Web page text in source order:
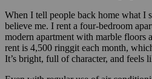
When I tell people back home what I
believe me. I rent a four-bedroom
modern apartment with marble floors
rent is 4,500 ringgit each month,
It’s bright, full of character, and feels